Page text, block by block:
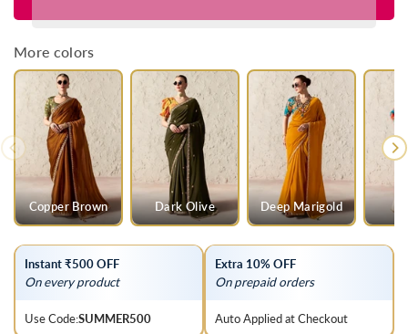
Yellow
Designer
Tissue
Silk
Saree
With
Printed
Blouse
Yellow
Tissue
Saree
With
Printed
Blouse
More colors
Copper Brown Dark Olive Deep Marigold
Instant ₹500 OFF
On every product
Use Code:SUMMER500
Extra 10% OFF
On prepaid orders
Auto Applied at Checkout